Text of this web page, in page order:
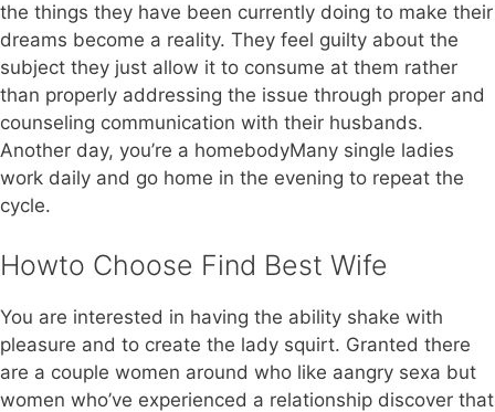
the things they have been currently doing to make their
dreams become a reality. They feel guilty about the
subject they just allow it to consume at them rather
than properly addressing the issue through proper and
counseling communication with their husbands.
Another day, you’re a homebodyMany single ladies
work daily and go home in the evening to repeat the
cycle.
Howto Choose Find Best Wife
You are interested in having the ability shake with
pleasure and to create the lady squirt. Granted there
are a couple women around who like aangry sexa but
women who’ve experienced a relationship discover that